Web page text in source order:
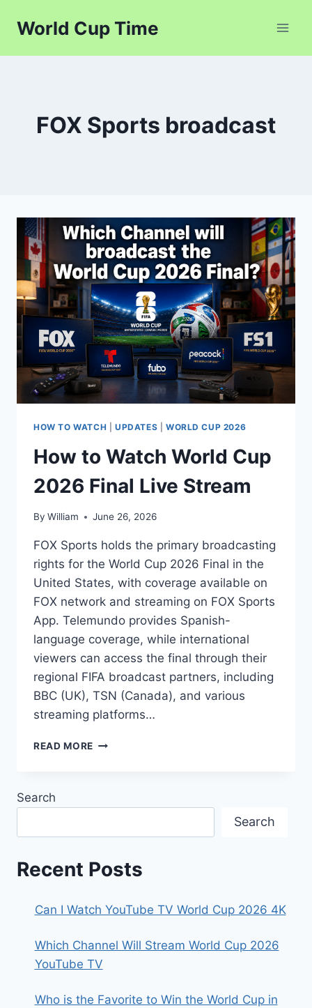
World Cup Time
FOX Sports broadcast
HOW TO WATCH UPDATES WORLD CUP 2026
How to Watch World Cup
2026 Final Live Stream
By William June 26, 2026
FOX Sports holds the primary broadcasting
rights for the World Cup 2026 Final in the
United States, with coverage available on
FOX network and streaming on FOX Sports
App. Telemundo provides Spanish-
language coverage, while international
viewers can access the final through their
regional FIFA broadcast partners, including
BBC (UK), TSN (Canada), and various
streaming platforms…
READ MORE HOW
STREAM
Search
Search
Recent Posts
Can I Watch YouTube TV World Cup 2026 4K
Which Channel Will Stream World Cup 2026
YouTube TV
Who is the Favorite to Win the World Cup in